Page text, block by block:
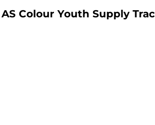
AS Colour Youth Supply